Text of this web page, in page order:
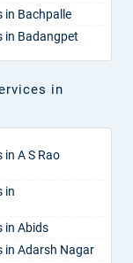
in Bachpalle
in Badangpet
in Badepalle
Ballepalle
Bandlaguda
Bellampalle
Bellampalli
Bhadradri
in
A S Rao
in
in Abids
in Adarsh Nagar